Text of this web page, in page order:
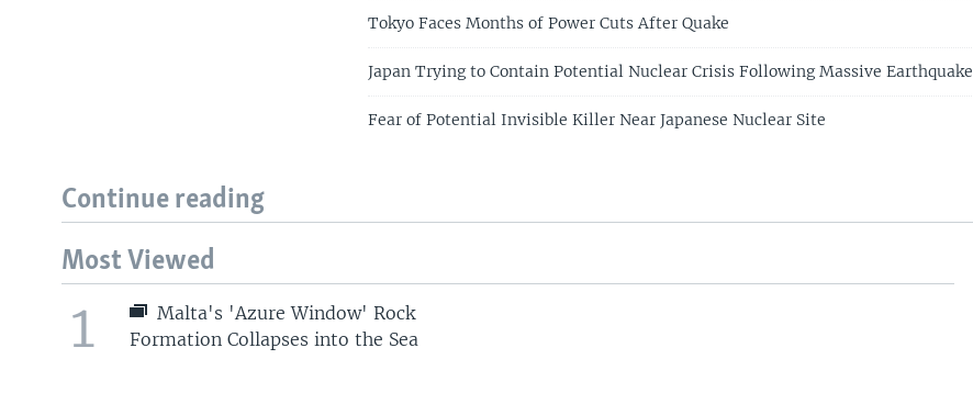
Tokyo Faces Months of Power Cuts After Quake
Japan Trying to Contain Potential Nuclear Crisis Following Massive Earthquake
Fear of Potential Invisible Killer Near Japanese Nuclear Site
Continue reading
Most Viewed
1
Malta's 'Azure Window' Rock
Formation Collapses into the Sea